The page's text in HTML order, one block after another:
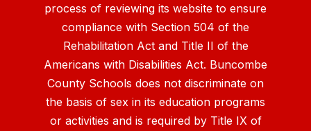
process of reviewing its website to ensure
compliance with Section 504 of the
Rehabilitation Act and Title II of the
Americans with Disabilities Act. Buncombe
County Schools does not discriminate on
the basis of sex in its education programs
or activities and is required by Title IX of